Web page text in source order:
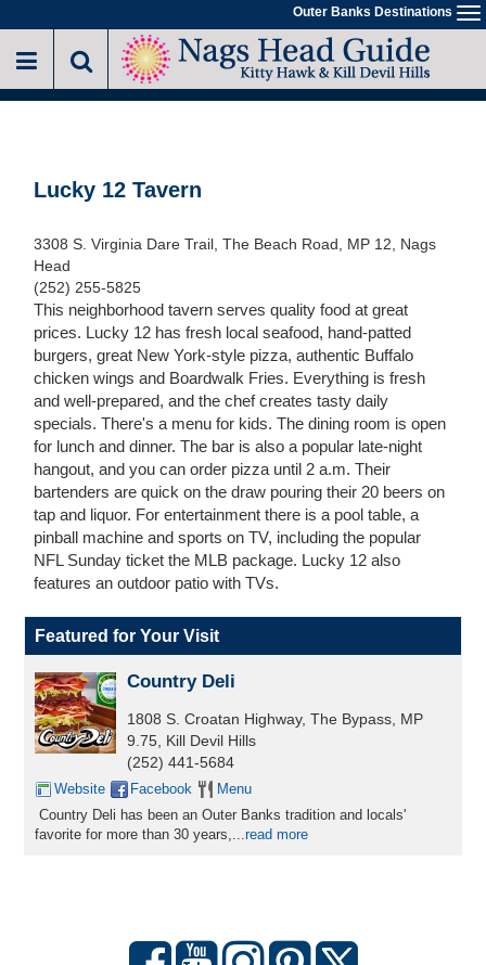
to
main
Outer Banks Destinations
Lucky 12 Tavern
3308 S. Virginia Dare Trail, The Beach Road, MP 12, Nags
Head
(252) 255-5825
This neighborhood tavern serves quality food at great
prices. Lucky 12 has fresh local seafood, hand-patted
burgers, great New York-style pizza, authentic Buffalo
chicken wings and Boardwalk Fries. Everything is fresh
and well-prepared, and the chef creates tasty daily
specials. There's a menu for kids. The dining room is open
for lunch and dinner. The bar is also a popular late-night
hangout, and you can order pizza until 2 a.m. Their
bartenders are quick on the draw pouring their 20 beers on
tap and liquor. For entertainment there is a pool table, a
pinball machine and sports on TV, including the popular
NFL Sunday ticket the MLB package. Lucky 12 also
features an outdoor patio with TVs.
Featured for Your Visit
Country Deli
1808 S. Croatan Highway, The Bypass, MP
9.75, Kill Devil Hills
(252) 441-5684
Website Facebook
Menu
Country Deli has been an Outer Banks tradition and locals'
favorite for more than 30 years,...read more